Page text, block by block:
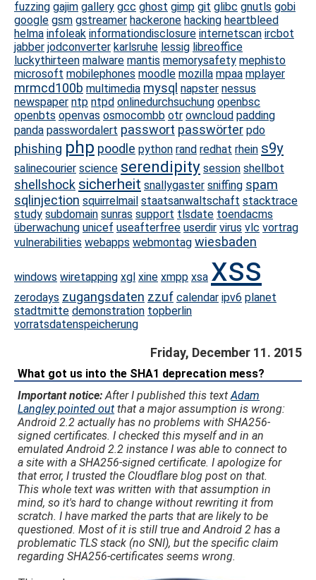
fuzzing gajim gallery gcc ghost gimp git glibc gnutls gobi
google gsm gstreamer hackerone hacking heartbleed
helma infoleak informationdisclosure internetscan ircbot
jabber jodconverter karlsruhe lessig libreoffice
luckythirteen malware mantis memorysafety mephisto
microsoft mobilephones moodle mozilla mpaa mplayer
mrmcd100b multimedia mysql napster nessus
newspaper ntp ntpd onlinedurchsuchung openbsc
openbts openvas osmocombb otr owncloud padding
panda passwordalert passwort passwörter pdo
phishing php poodle python rand redhat rhein s9y
salinecourier science serendipity session shellbot
shellshock sicherheit snallygaster sniffing spam
sqlinjection squirrelmail staatsanwaltschaft stacktrace
study subdomain sunras support tlsdate toendacms
überwachung unicef useafterfree userdir virus vlc vortrag
vulnerabilities webapps webmontag wiesbaden
windows wiretapping xgl xine xmpp xsa xss
zerodays zugangsdaten zzuf calendar ipv6 planet
stadtmitte demonstration topberlin
vorratsdatenspeicherung
Friday, December 11. 2015
What got us into the SHA1 deprecation mess?
Important notice:After I published this textAdam
Langley pointed out that a major assumption is wrong:
Android 2.2 actually has no problems with SHA256-
signed certificates. I checked this myself and in an
emulated Android 2.2 instance I was able to connect to
a site with a SHA256-signed certificate. I apologize for
that error, I trusted the Cloudflare blog post on that.
This whole text was written with that assumption in
mind, so it's hard to change without rewriting it from
scratch. I have marked the parts that are likely to be
questioned. Most of it is still true and Android 2 has a
problematic TLS stack (no SNI), but the specific claim
regarding SHA256-certificates seems wrong.